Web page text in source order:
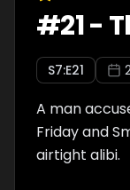
#21-
S7:E21
A man
Friday and
airtight alibi.